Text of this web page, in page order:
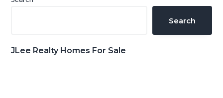
Search
JLee Realty Homes For Sale